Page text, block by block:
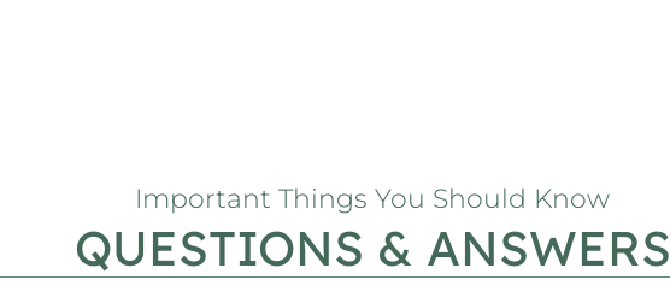
Important Things You Should Know
QUESTIONS & ANSWERS